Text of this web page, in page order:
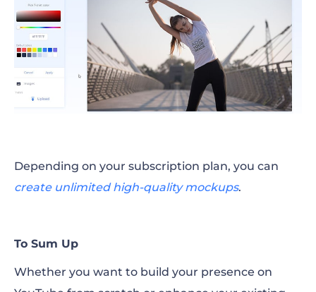
Depending on your subscription plan, you can
create unlimited high-quality mockups.
To Sum Up
Whether you want to build your presence on